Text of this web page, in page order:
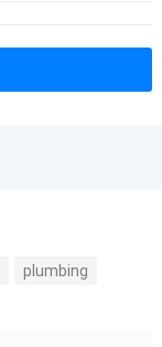
plumbing